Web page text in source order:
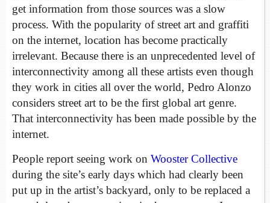
get information from those sources was a slow
process. With the popularity of street art and graffiti
on the internet, location has become practically
irrelevant. Because there is an unprecedented level of
interconnectivity among all these artists even though
they work in cities all over the world, Pedro Alonzo
considers street art to be the first global art genre.
That interconnectivity has been made possible by the
internet.
People report seeing work on Wooster Collective
during the site’s early days which had clearly been
put up in the artist’s backyard, only to be replaced a